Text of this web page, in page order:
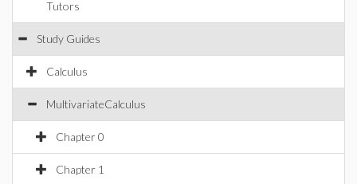
Tutors
Study Guides
Calculus
MultivariateCalculus
Chapter 0
Chapter 1